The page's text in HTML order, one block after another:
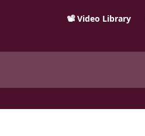
📽️ Video Library